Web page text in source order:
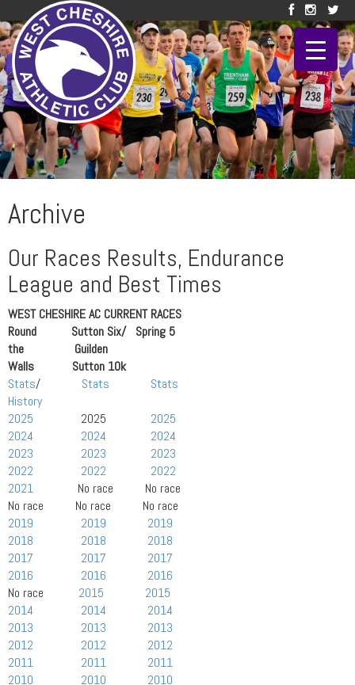
Archive
Our Races Results, Endurance
League and Best Times
WEST CHESHIRE AC CURRENT RACES
Round Sutton Six/ Spring 5
the Guilden
Walls Sutton 10k
Stats/ Stats
Stats
History
2025 2025 2025
2024
2024
2024
2023
2023
2023
2022
2022
2022
2021 No race No race
No race No race No race
2019
2019
2019
2018
2018
2018
2017
2017
2017
2016
2016
2016
No race 2015
2015
2014
2014
2014
2013
2013
2013
2012
2012
2012
2011
2011
2011
2010
2010
2010